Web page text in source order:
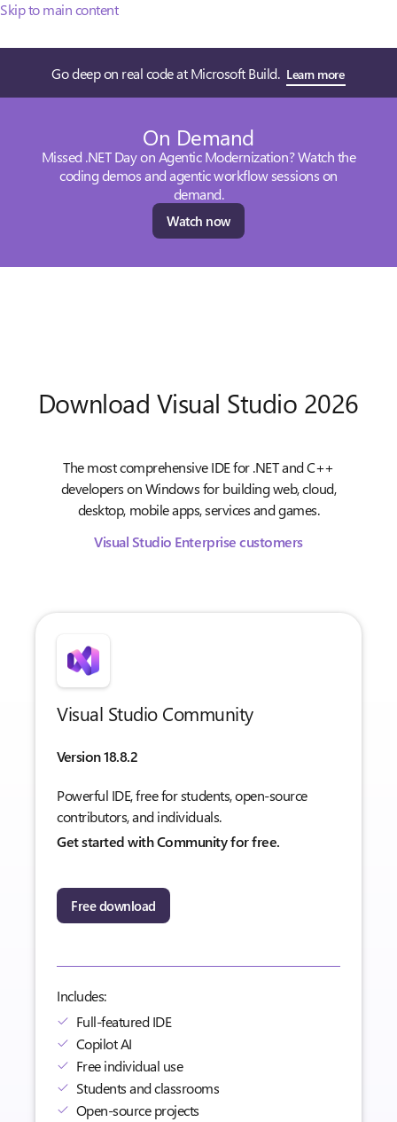
Skip to main content
Go deep on real code at Microsoft Build. Learn more
On Demand
Missed .NET Day on Agentic Modernization? Watch the
coding demos and agentic workflow sessions on
demand.
Watch now
Download Visual Studio 2026
The most comprehensive IDE for .NET and C++
developers on Windows for building web, cloud,
desktop, mobile apps, services and games.
Visual Studio Enterprise customers
Visual Studio Community
Version 18.8.2
Powerful IDE, free for students, open-source
contributors, and individuals.
Get started with Community for free.
Free download
Includes:
Full-featured IDE
Copilot AI
Free individual use
Students and classrooms
Open-source projects